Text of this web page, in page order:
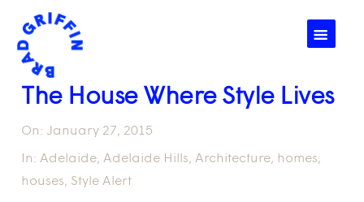
☰
The House Where Style Lives
On: January 27, 2015
In: Adelaide,Adelaide Hills,Architecture, homes,
houses, Style Alert